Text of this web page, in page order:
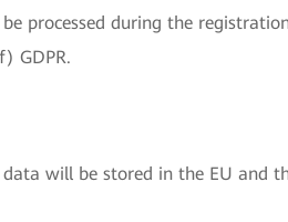
processed during the
GDPR.
will be stored in the EU and